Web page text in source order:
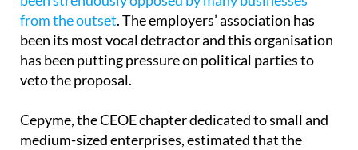
shorter week for the same money, butthe move has
been strenuously opposed by many businesses
from the outset. The employers’ association has
been its most vocal detractor and this organisation
has been putting pressure on political parties to